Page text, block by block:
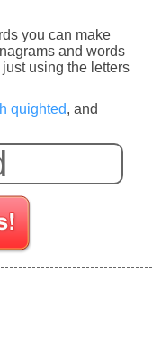
you can make
and words
using the letters
quighted, and